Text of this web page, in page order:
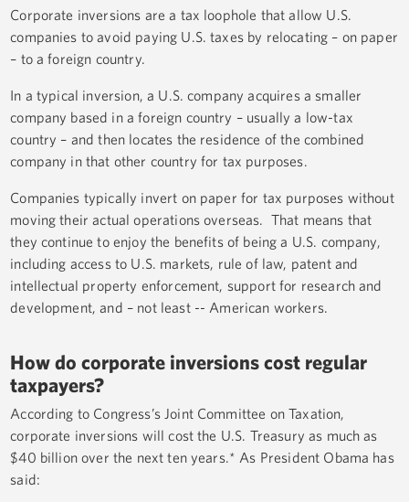
Corporate inversions are a tax loophole that allow U.S.
companies to avoid paying U.S. taxes by relocating – on paper
– to a foreign country.
In a typical inversion, a U.S. company acquires a smaller
company based in a foreign country – usually a low-tax
country – and then locates the residence of the combined
company in that other country for tax purposes.
Companies typically invert on paper for tax purposes without
moving their actual operations overseas. That means that
they continue to enjoy the benefits of being a U.S. company,
including access to U.S. markets, rule of law, patent and
intellectual property enforcement, support for research and
development, and – not least -- American workers.
How do corporate inversions cost regular
taxpayers?
According to Congress’s Joint Committee on Taxation,
corporate inversions will cost the U.S. Treasury as much as
$40 billion over the next ten years.* As President Obama has
said: